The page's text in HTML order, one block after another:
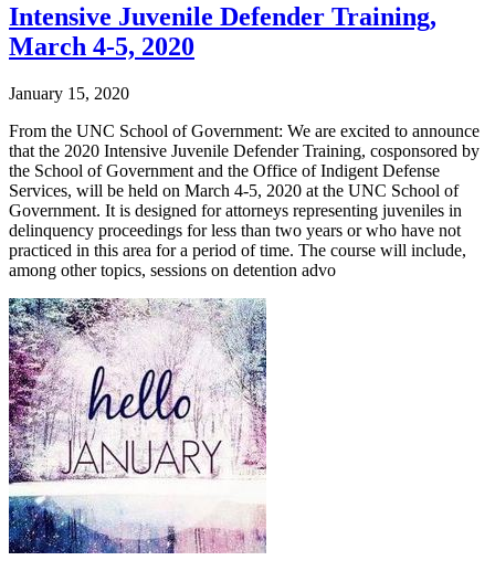
Intensive Juvenile Defender Training,
March 4-5, 2020
January 15, 2020
From the UNC School of Government: We are excited to announce
that the 2020 Intensive Juvenile Defender Training, cosponsored by
the School of Government and the Office of Indigent Defense
Services, will be held on March 4-5, 2020 at the UNC School of
Government. It is designed for attorneys representing juveniles in
delinquency proceedings for less than two years or who have not
practiced in this area for a period of time. The course will include,
among other topics, sessions on detention advo